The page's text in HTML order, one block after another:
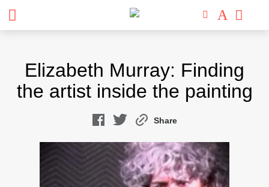
contentElizabeth Murray: Finding
the artist inside the painting
Share